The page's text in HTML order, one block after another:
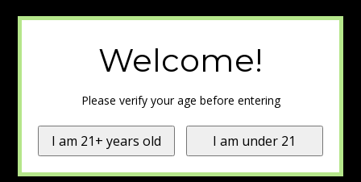
Welcome!
Please verify your age before entering